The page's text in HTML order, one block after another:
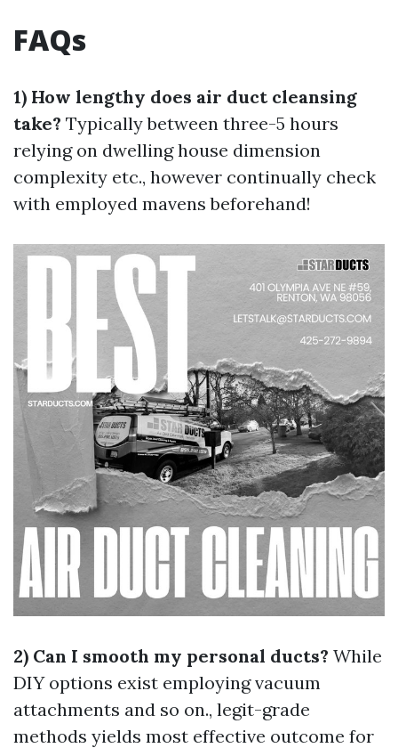
FAQs
1) How lengthy does air duct cleansing
take? Typically between three-5 hours
relying on dwelling house dimension
complexity etc., however continually check
with employed mavens beforehand!
2) Can I smooth my personal ducts? While
DIY options exist employing vacuum
attachments and so on., legit-grade
methods yields most effective outcome for